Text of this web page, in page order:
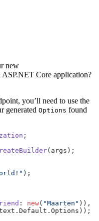
new
ASP.NET Core application?
you’ll need to use the
generated Options found
;
(args);
);
: new( "Maarten" )),